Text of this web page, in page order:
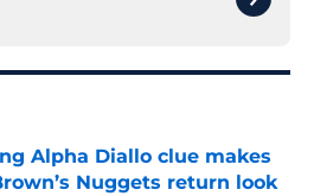
Alpha Diallo clue makes
Nuggets return look